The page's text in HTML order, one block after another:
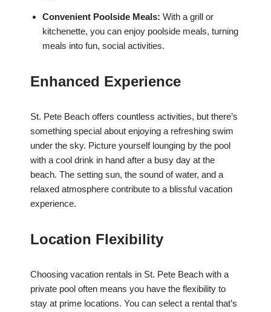
Convenient Poolside Meals: With a grill or
kitchenette, you can enjoy poolside meals, turning
meals into fun, social activities.
Enhanced Experience
St. Pete Beach offers countless activities, but there’s
something special about enjoying a refreshing swim
under the sky. Picture yourself lounging by the pool
with a cool drink in hand after a busy day at the
beach. The setting sun, the sound of water, and a
relaxed atmosphere contribute to a blissful vacation
experience.
Location Flexibility
Choosing vacation rentals in St. Pete Beach with a
private pool often means you have the flexibility to
stay at prime locations. You can select a rental that’s